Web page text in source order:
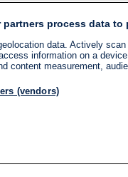
partners process data to
data. Actively
information on a
content measurement,
(vendors)